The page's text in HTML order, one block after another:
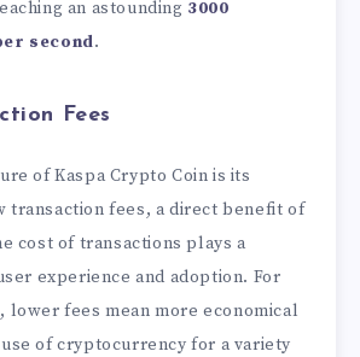
an astounding 3000
second.
Fees
of Kaspa Crypto Coin is its
transaction fees, a direct benefit of
cost of transactions plays a
experience and adoption. For
lower fees mean more economical
of cryptocurrency for a variety